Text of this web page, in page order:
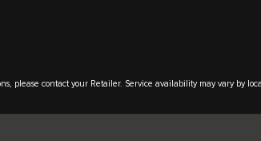
please contact your Retailer. Service availability may vary by